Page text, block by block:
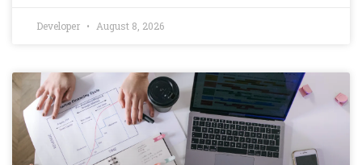
Developer August 8, 2026